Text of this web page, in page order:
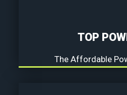
TOP
The Affordable